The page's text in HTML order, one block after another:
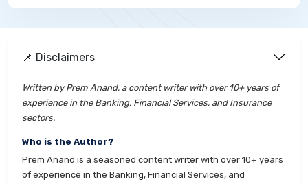
📌 Disclaimers
Written by Prem Anand, a content writer with over 10+ years of
experience in the Banking, Financial Services, and Insurance
sectors.
Who is the Author?
Prem Anand is a seasoned content writer with over 10+ years
of experience in the Banking, Financial Services, and